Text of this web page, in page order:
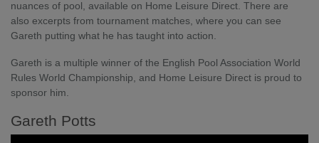
nuances of pool, available on Home Leisure Direct. There are
also excerpts from tournament matches, where you can see
Gareth putting what he has taught into action.
Gareth is a multiple winner of the English Pool Association World
Rules World Championship, and Home Leisure Direct is proud to
sponsor him.
Gareth Potts